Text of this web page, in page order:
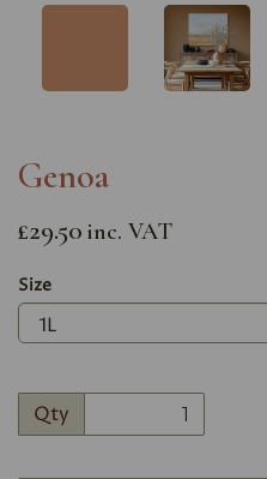
Genoa
£29.50 inc. VAT
Size
Qty